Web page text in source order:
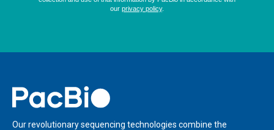
Home
Our revolutionary sequencing technologies combine the